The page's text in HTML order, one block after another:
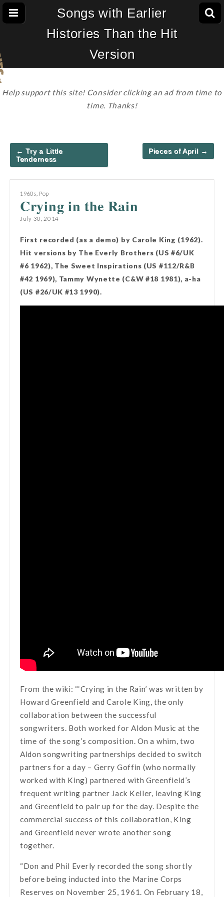
Songs with Earlier
Histories Than the Hit
Version
Help support this site! Consider clicking an ad from time to
time. Thanks!
Post
navigation
← Try a Little
Tenderness
Pieces of April →
1960s Pop
Crying in the Rain
July 30, 2014
First recorded (as a demo) by Carole King (1962).
Hit versions by The Everly Brothers (US #6/UK
#6 1962), The Sweet Inspirations (US #112/R&B
#42 1969), Tammy Wynette (C&W #18 1981), a-ha
(US #26/UK #13 1990).
From the wiki: “‘Crying in the Rain’ was written by
Howard Greenfield and Carole King, the only
collaboration between the successful
songwriters. Both worked for Aldon Music at the
time of the song’s composition. On a whim, two
Aldon songwriting partnerships decided to switch
partners for a day – Gerry Goffin (who normally
worked with King) partnered with Greenfield’s
frequent writing partner Jack Keller, leaving King
and Greenfield to pair up for the day. Despite the
commercial success of this collaboration, King
and Greenfield never wrote another song
together.
“Don and Phil Everly recorded the song shortly
before being inducted into the Marine Corps
Reserves on November 25, 1961. On February 18,